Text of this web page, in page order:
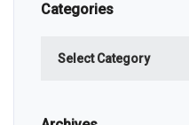
Categories